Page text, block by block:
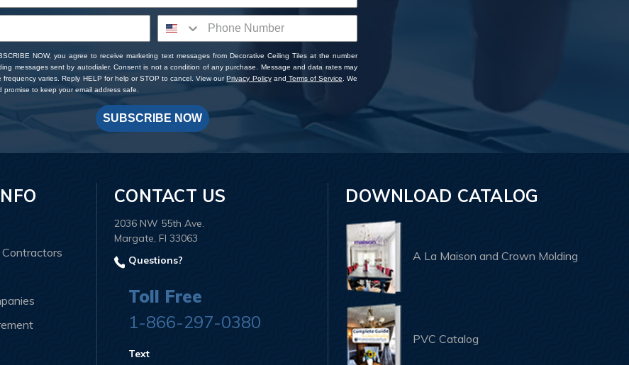
NOW, you agree to receive marketing text messages from Decorative Ceiling Tiles at the number
messages sent by autodialer. Consent is not a condition of any purchase. Message and data rates may
frequency varies. Reply HELP for help or STOP to cancel. View ourPrivacy Policyand Terms of Service . We
promise to keep your email address safe.
SUBSCRIBE NOW
CONTACT US
2036 NW 55th Ave.
Margate, Fl 33063
Questions?
Toll Free
1-866-297-0380
Text
DOWNLOAD CATALOG
A La Maison and Crown Molding
PVC Catalog